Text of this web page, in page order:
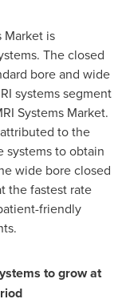
Market is
The closed
bore and wide
systems segment
Systems Market.
to the
systems to obtain
wide bore closed
the fastest rate
friendly
to grow at